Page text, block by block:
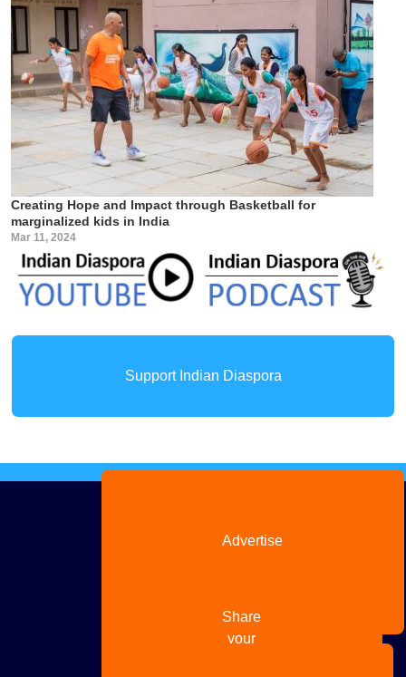
Creating Hope and Impact through Basketball for
marginalized kids in India
Mar 11, 2024
Support Indian Diaspora
Advertise
Share
your